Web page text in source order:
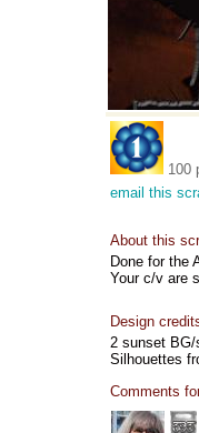
100
email this
About this
Done for the
Your c/v are
Design
2 sunset
Silhouettes
Comments